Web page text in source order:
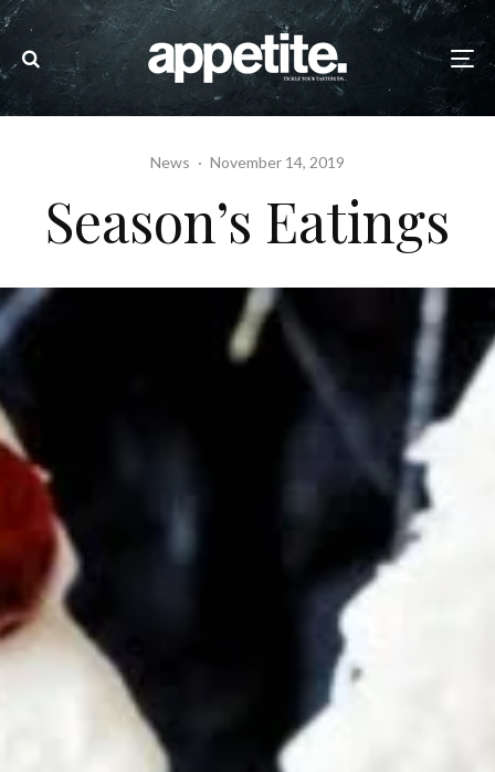
News · November 14, 2019
Season’s Eatings